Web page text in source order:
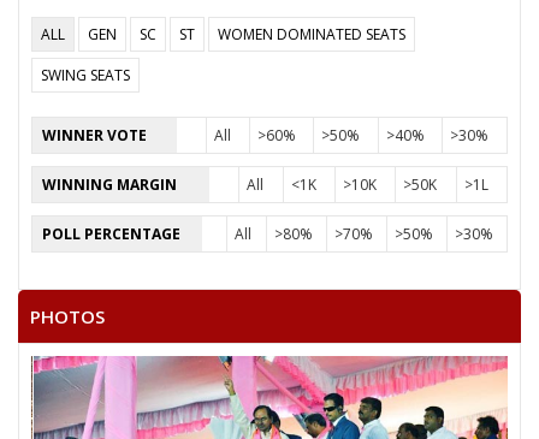
PHOOL SINGH PARASTE
None of the Above
DHANRAJ SINGH
SUNDARLAL KOL
MUNNALAL BAIGA
ANNU KOL
ROOPMATI BAI
RAM SINGH GOND
ALL GEN SC ST
WOMEN DOMINATED SEATS
SWING SEATS
WINNER VOTE All >60% >50% >40% >30%
WINNING MARGIN All <1K >10K >50K >1L
POLL PERCENTAGE All >80% >70% >50% >30%
PHOTOS